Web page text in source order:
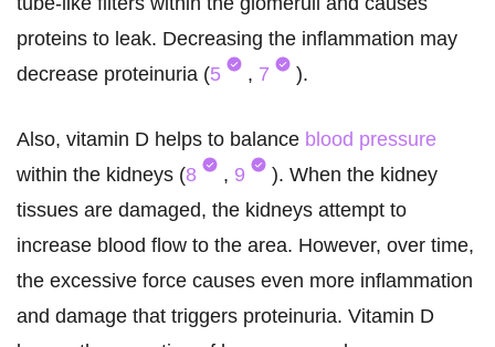
proteins to leak. Decreasing the inflammation may
decrease proteinuria (5 , 7 ).
Also, vitamin D helps to balance blood pressure
within the kidneys (8 , 9
). When the kidney
tissues are damaged, the kidneys attempt to
increase blood flow to the area. However, over time,
the excessive force causes even more inflammation
and damage that triggers proteinuria. Vitamin D